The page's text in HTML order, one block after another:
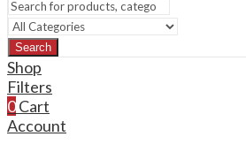
Search
Shop
Filters
0Cart
Account